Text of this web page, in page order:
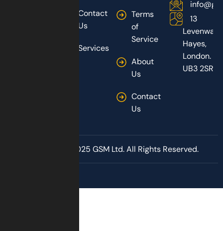
Contact
Us
Services
Terms
of
Service
About
Us
Contact
Us
13
Levenway,
Hayes,
London.
UB3 2SR
Copyright © 2025 GSM Ltd. All Rights Reserved.